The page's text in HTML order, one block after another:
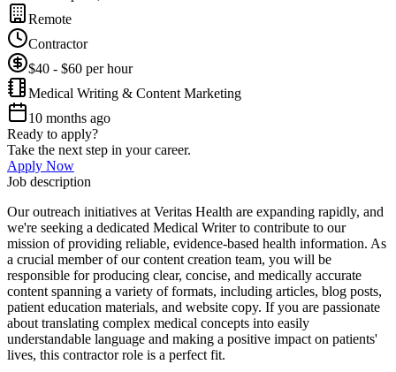
Remote
Contractor
$40 - $60 per hour
Medical Writing & Content Marketing
10 months ago
Ready to apply?
Take the next step in your career.
Apply Now
Job description
Our outreach initiatives at Veritas Health are expanding rapidly, and
we're seeking a dedicated Medical Writer to contribute to our
mission of providing reliable, evidence-based health information. As
a crucial member of our content creation team, you will be
responsible for producing clear, concise, and medically accurate
content spanning a variety of formats, including articles, blog posts,
patient education materials, and website copy. If you are passionate
about translating complex medical concepts into easily
understandable language and making a positive impact on patients'
lives, this contractor role is a perfect fit.